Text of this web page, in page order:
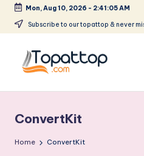
Skip
content
Mon, Aug 10, 2026 - 2:41:05 AM
Subscribe to our topattop & never
p
a
Softwares
ConvertKit
Home ConvertKit